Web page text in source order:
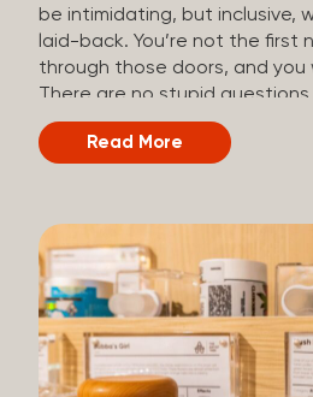
be intimidating, but inclusive,
laid-back. You’re not the first
through those doors, and you
There are no stupid
judging you or keeping score.
let’s start from the beginning.
rituals. Today, it’s a legal and
many states, and people use
managing chronic pain and
the end of a long day. The
hundreds of compounds
two you’ll hear the most
THC (Tetrahydrocannabinol):
Read More